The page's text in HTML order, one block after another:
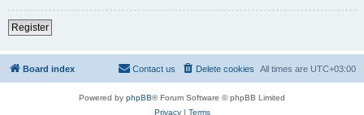
Register
Board index All times are UTC+03:00
Delete cookies
Contact us
Powered by phpBB® Forum Software © phpBB Limited
Privacy| Terms